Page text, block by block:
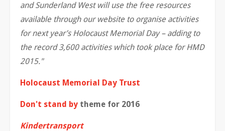
and Sunderland West will use the free resources
available through our website to organise activities
for next year’s Holocaust Memorial Day – adding to
the record 3,600 activities which took place for HMD
2015."
Holocaust Memorial Day Trust
Don't stand by theme for 2016
Kindertransport